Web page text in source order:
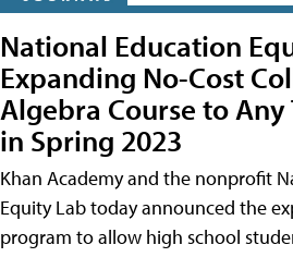
National Education
Expanding No-Cost
Algebra Course to Any
in Spring 2023
Khan Academy and the nonprofit
Equity Lab today announced the
program to allow high school